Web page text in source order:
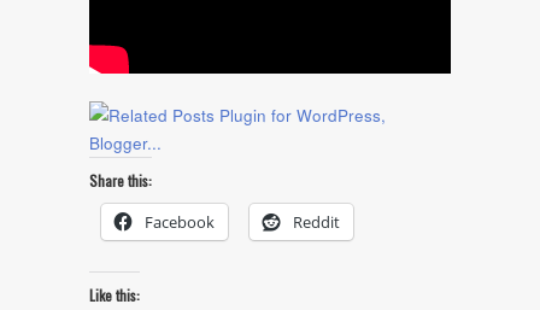
Share this:
Facebook Reddit
Like this: